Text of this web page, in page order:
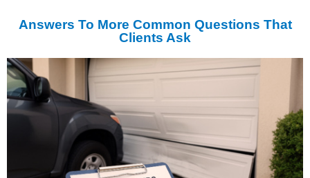
Answers To More Common Questions That
Clients Ask